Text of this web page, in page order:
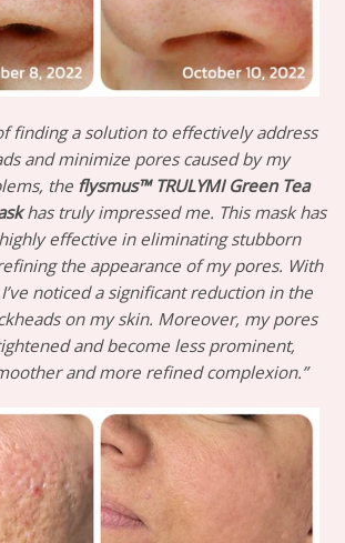
finding a solution to effectively address
and minimize pores caused by my
the flysmus™ TRULYMI Green Tea
has truly impressed me. This mask has
effective in eliminating stubborn
the appearance of my pores. With
noticed a significant reduction in the
on my skin. Moreover, my pores
and become less prominent,
and more refined complexion.”